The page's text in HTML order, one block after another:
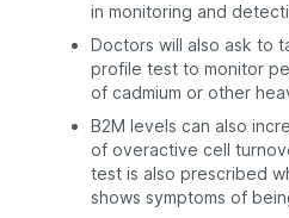
in monitoring and
Doctors will also ask to
profile test to monitor
of cadmium or other
B2M levels can also
of overactive cell
test is also prescribed
shows symptoms of